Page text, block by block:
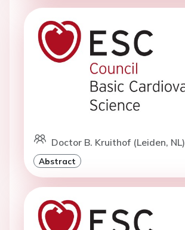
Doctor B. Kruithof (Leiden, NL)
Abstract